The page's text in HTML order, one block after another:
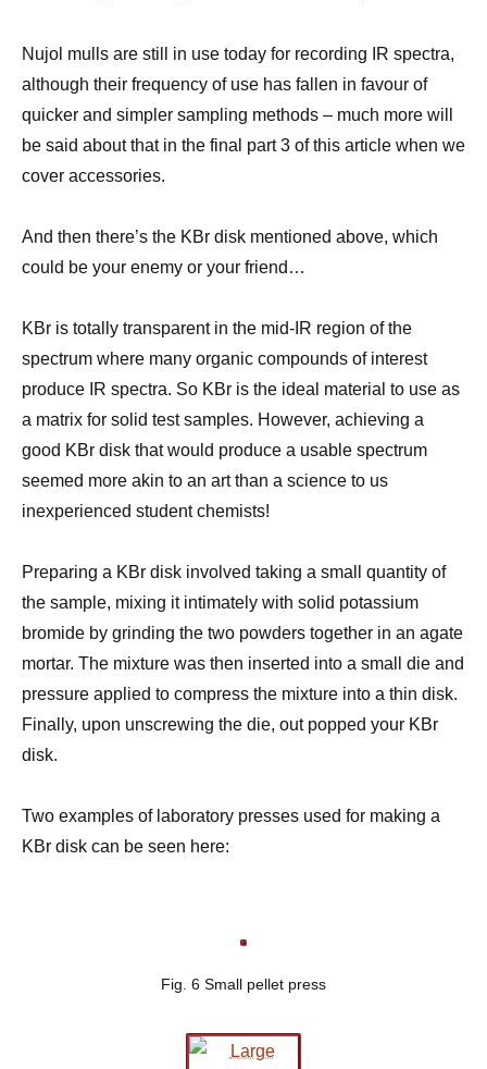
Nujol mulls are still in use today for recording IR spectra,
although their frequency of use has fallen in favour of
quicker and simpler sampling methods – much more will
be said about that in the final part 3 of this article when we
cover accessories.
And then there’s the KBr disk mentioned above, which
could be your enemy or your friend…
KBr is totally transparent in the mid-IR region of the
spectrum where many organic compounds of interest
produce IR spectra. So KBr is the ideal material to use as
a matrix for solid test samples. However, achieving a
good KBr disk that would produce a usable spectrum
seemed more akin to an art than a science to us
inexperienced student chemists!
Preparing a KBr disk involved taking a small quantity of
the sample, mixing it intimately with solid potassium
bromide by grinding the two powders together in an agate
mortar. The mixture was then inserted into a small die and
pressure applied to compress the mixture into a thin disk.
Finally, upon unscrewing the die, out popped your KBr
disk.
Two examples of laboratory presses used for making a
KBr disk can be seen here:
Fig. 6 Small pellet press